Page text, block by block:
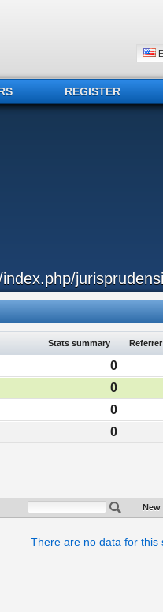
REGISTER
jurisprudensi
Stats summary
0
0
0
0
New
There are no data for this